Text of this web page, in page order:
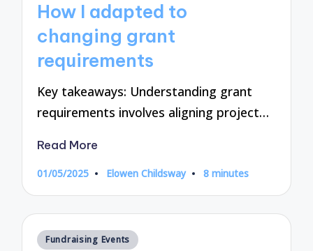
How I adapted to
changing grant
requirements
Key takeaways: Understanding grant
requirements involves aligning project…
Read More
01/05/2025
Posted
Elowen Childsway 8 minutes
Posted
Fundraising Events